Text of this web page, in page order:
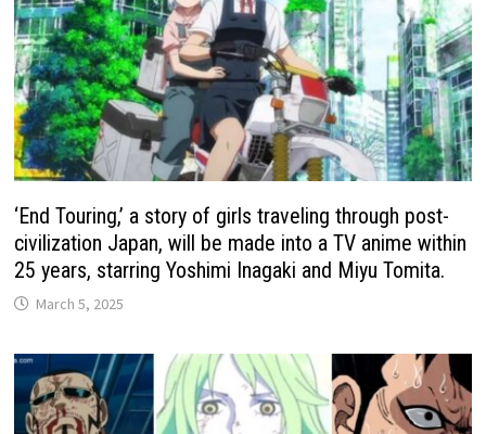
‘End Touring,’ a story of girls traveling through post-
civilization Japan, will be made into a TV anime within
25 years, starring Yoshimi Inagaki and Miyu Tomita.
March 5, 2025